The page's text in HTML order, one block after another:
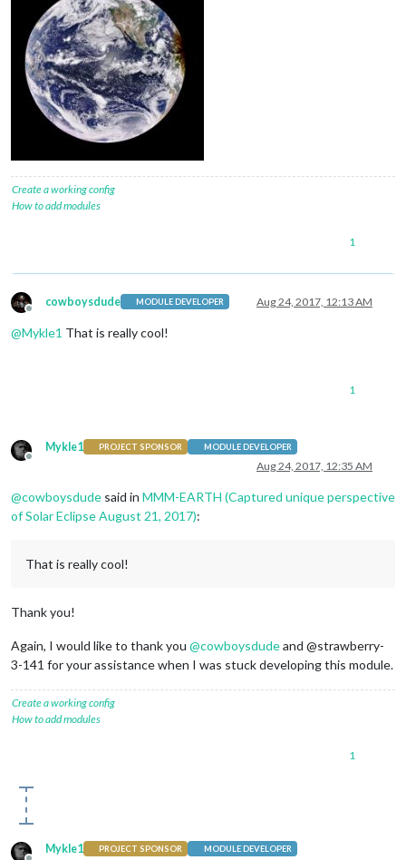
Create a working config
How to add modules
1
Offline
cowboysdude MODULE DEVELOPER Aug 24, 2017, 12:13 AM
@Mykle1 That is really cool!
1
Offline
Mykle1 PROJECT SPONSOR MODULE DEVELOPER
Aug 24, 2017, 12:35 AM
@cowboysdude said in MMM-EARTH (Captured unique perspective
of Solar Eclipse August 21, 2017):
That is really cool!
Thank you!
Again, I would like to thank you @cowboysdudeand @strawberry-
3-141 for your assistance when I was stuck developing this module.
Create a working config
How to add modules
1
Mykle1 PROJECT SPONSOR MODULE DEVELOPER